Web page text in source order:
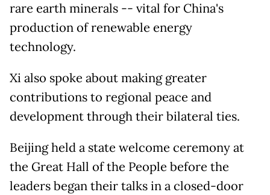
rare earth minerals -- vital for China's
production of renewable energy
technology.
Xi also spoke about making greater
contributions to regional peace and
development through their bilateral ties.
Beijing held a state welcome ceremony at
the Great Hall of the People before the
leaders began their talks in a closed-door